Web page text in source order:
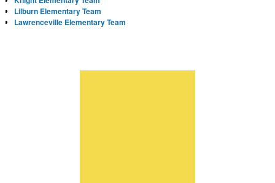
Lilburn Elementary Team
Lawrenceville Elementary Team